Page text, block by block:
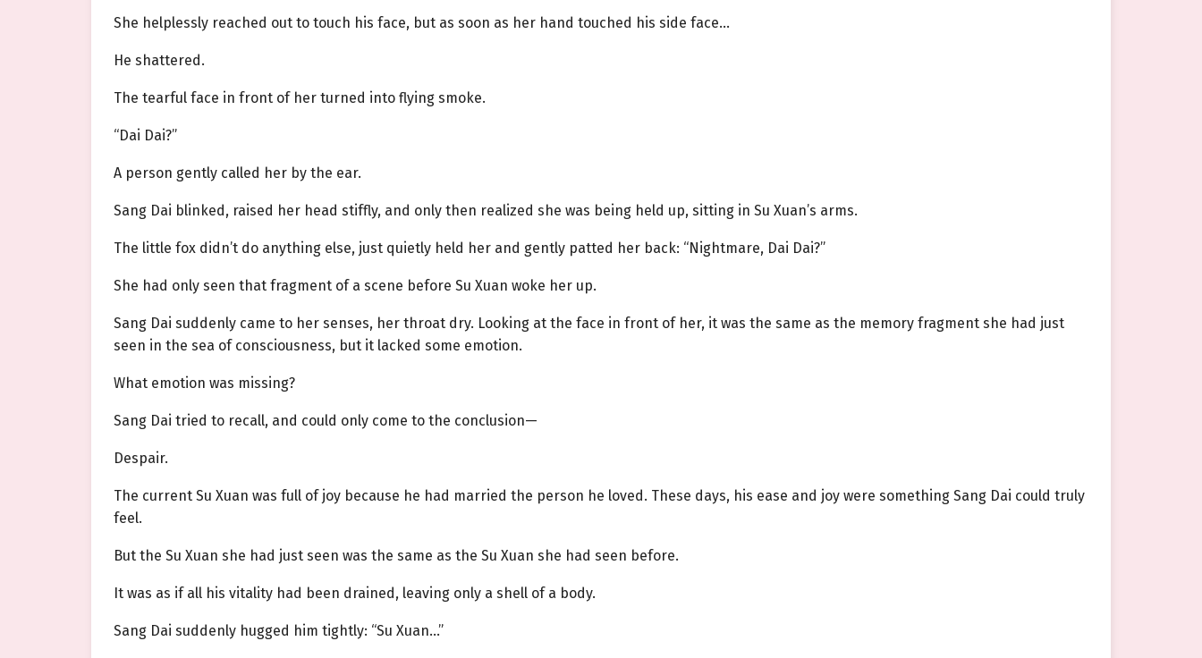
She helplessly reached out to touch his face, but as soon as her hand touched his side face…
He shattered.
The tearful face in front of her turned into flying smoke.
“Dai Dai?”
A person gently called her by the ear.
Sang Dai blinked, raised her head stiffly, and only then realized she was being held up, sitting in Su Xuan’s arms.
The little fox didn’t do anything else, just quietly held her and gently patted her back: “Nightmare, Dai Dai?”
She had only seen that fragment of a scene before Su Xuan woke her up.
Sang Dai suddenly came to her senses, her throat dry. Looking at the face in front of her, it was the same as the memory fragment she had just
seen in the sea of consciousness, but it lacked some emotion.
What emotion was missing?
Sang Dai tried to recall, and could only come to the conclusion—
Despair.
The current Su Xuan was full of joy because he had married the person he loved. These days, his ease and joy were something Sang Dai could truly
feel.
But the Su Xuan she had just seen was the same as the Su Xuan she had seen before.
It was as if all his vitality had been drained, leaving only a shell of a body.
Sang Dai suddenly hugged him tightly: “Su Xuan…”